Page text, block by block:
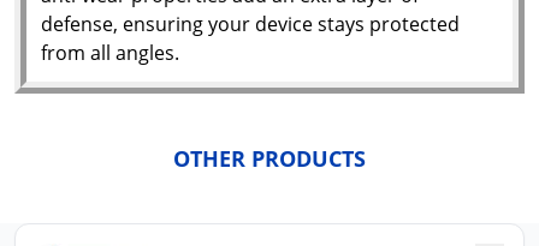
defense, ensuring your device stays protected
from all angles.
OTHER PRODUCTS
in